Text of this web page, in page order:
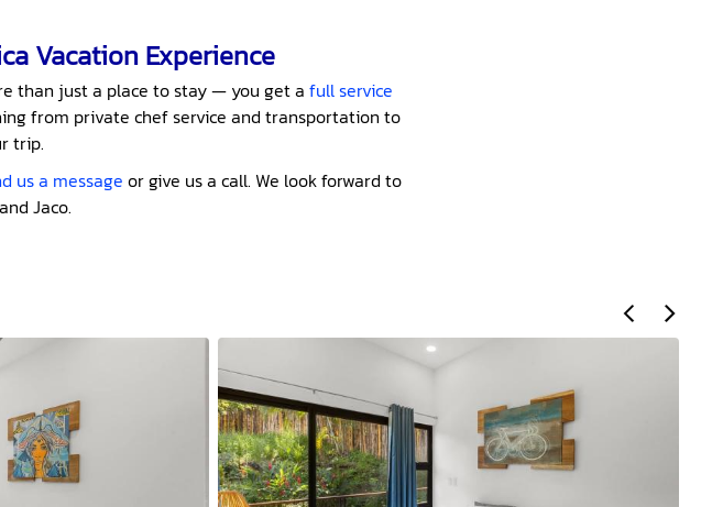
Vacation Experience
than just a place to stay — you get a full service
from private chef service and transportation to
trip.
us a message or give us a call. We look forward to
Jaco.